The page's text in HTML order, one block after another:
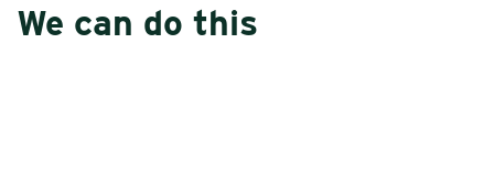
We can do this